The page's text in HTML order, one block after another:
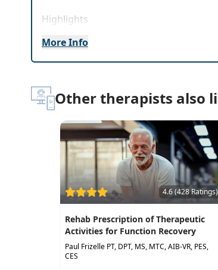
Highlights
Expand your knowledge of
More Info
Other therapists also
4.6 (428 Ratings)
Rehab Prescription of Therapeutic
Activities for Function Recovery
Paul Frizelle PT, DPT, MS, MTC, AIB-VR, PES,
CES